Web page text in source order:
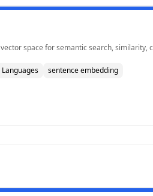
space for semantic search, similarity,
sentence embedding